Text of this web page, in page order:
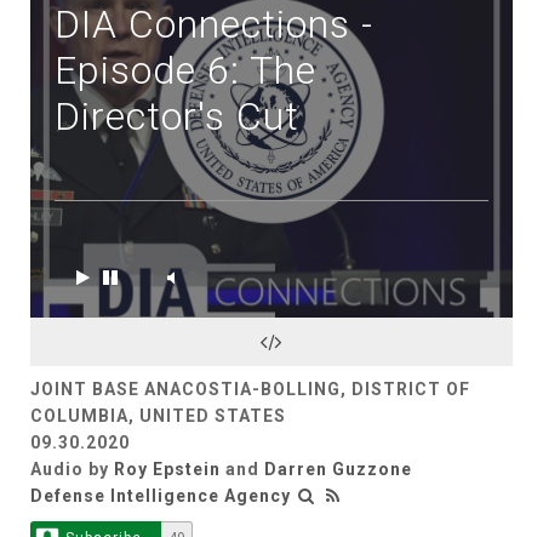
DIA Connections -
Episode 6: The
Director's Cut
JOINT BASE ANACOSTIA-BOLLING, DISTRICT OF
COLUMBIA, UNITED STATES
09.30.2020
Audio by Roy Epstein and
Darren Guzzone
Defense Intelligence Agency